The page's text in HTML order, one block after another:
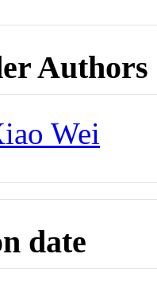
Authors
Wei
date